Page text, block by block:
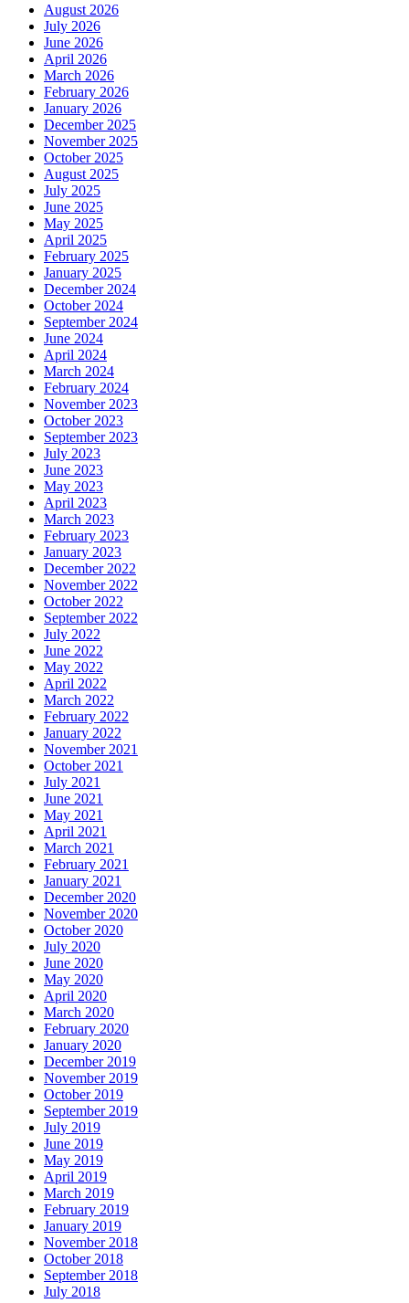
August 2026
July 2026
June 2026
April 2026
March 2026
February 2026
January 2026
December 2025
November 2025
October 2025
August 2025
July 2025
June 2025
May 2025
April 2025
February 2025
January 2025
December 2024
October 2024
September 2024
June 2024
April 2024
March 2024
February 2024
November 2023
October 2023
September 2023
July 2023
June 2023
May 2023
April 2023
March 2023
February 2023
January 2023
December 2022
November 2022
October 2022
September 2022
July 2022
June 2022
May 2022
April 2022
March 2022
February 2022
January 2022
November 2021
October 2021
July 2021
June 2021
May 2021
April 2021
March 2021
February 2021
January 2021
December 2020
November 2020
October 2020
July 2020
June 2020
May 2020
April 2020
March 2020
February 2020
January 2020
December 2019
November 2019
October 2019
September 2019
July 2019
June 2019
May 2019
April 2019
March 2019
February 2019
January 2019
November 2018
October 2018
September 2018
July 2018